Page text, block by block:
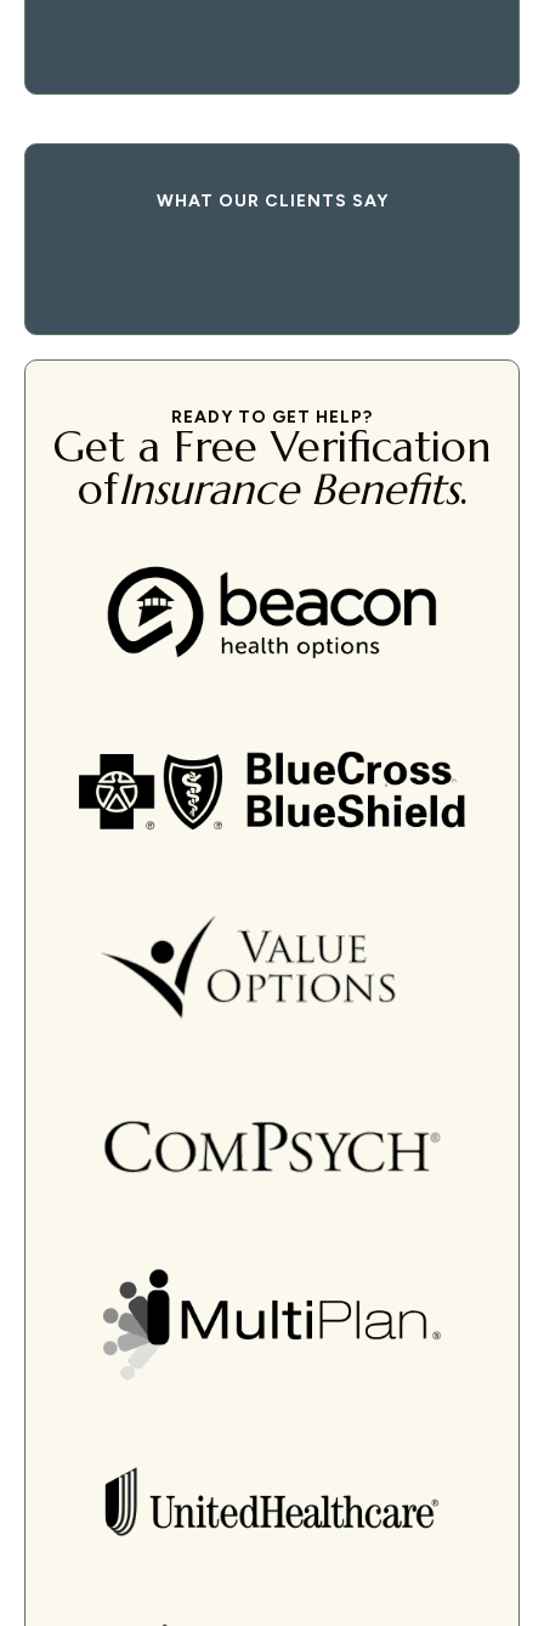
WHAT OUR CLIENTS SAY
READY TO GET HELP?
Get a Free Verification
ofInsurance Benefits.